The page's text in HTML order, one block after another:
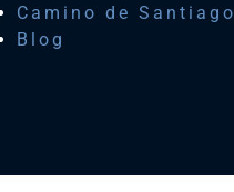
Camino de Santiago
Blog